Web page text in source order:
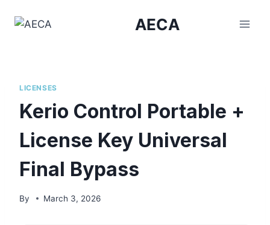
AECA
LICENSES
Kerio Control Portable +
License Key Universal
Final Bypass
By March 3, 2026